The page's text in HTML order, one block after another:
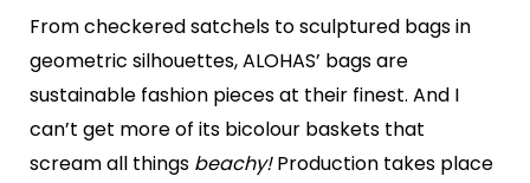
From checkered satchels to sculptured bags in
geometric silhouettes, ALOHAS’ bags are
sustainable fashion pieces at their finest. And I
can’t get more of its bicolour baskets that
scream all things beachy!Production takes place